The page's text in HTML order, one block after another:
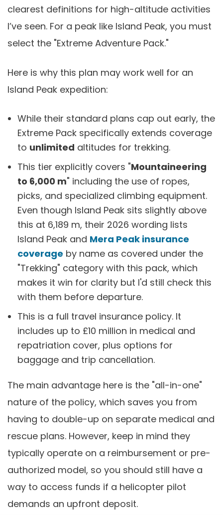
clearest definitions for high-altitude activities
I’ve seen. For a peak like Island Peak, you must
select the "Extreme Adventure Pack."
Here is why this plan may work well for an
Island Peak expedition:
While their standard plans cap out early, the
Extreme Pack specifically extends coverage
to unlimited altitudes for trekking.
This tier explicitly covers "Mountaineering
to 6,000 m" including the use of ropes,
picks, and specialized climbing equipment.
Even though Island Peak sits slightly above
this at 6,189 m, their 2026 wording lists
Island Peak and Mera Peak insurance
coverage by name as covered under the
"Trekking" category with this pack, which
makes it win for clarity but I'd still check this
with them before departure.
This is a full travel insurance policy. It
includes up to £10 million in medical and
repatriation cover, plus options for
baggage and trip cancellation.
The main advantage here is the "all-in-one"
nature of the policy, which saves you from
having to double-up on separate medical and
rescue plans. However, keep in mind they
typically operate on a reimbursement or pre-
authorized model, so you should still have a
way to access funds if a helicopter pilot
demands an upfront deposit.